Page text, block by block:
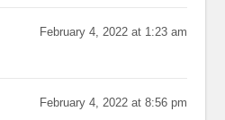
February 4, 2022 at 1:23 am
February 4, 2022 at 8:56 pm